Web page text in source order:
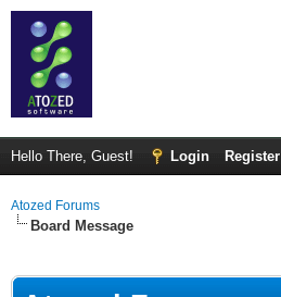
Hello There, Guest! Login Register
Atozed Forums
Board Message